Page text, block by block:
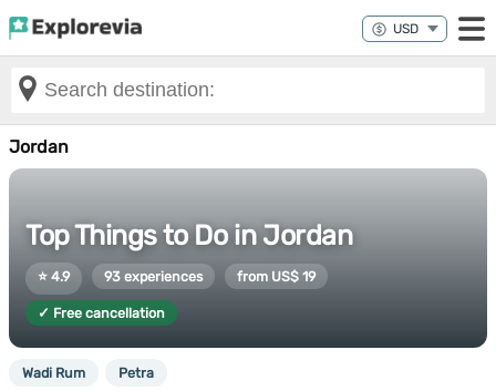
Jordan
Top Things to Do in Jordan
⭐ 4.9 93 experiences from US$ 19
✓ Free cancellation
Wadi Rum Petra